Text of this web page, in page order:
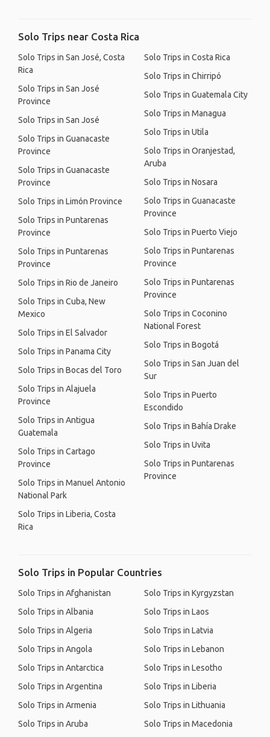
Solo Trips near Costa Rica
Solo Trips in San José, Costa
Rica
Solo Trips in San José
Province
Solo Trips in San José
Solo Trips in Guanacaste
Province
Solo Trips in Guanacaste
Province
Solo Trips in Limón Province
Solo Trips in Puntarenas
Province
Solo Trips in Puntarenas
Province
Solo Trips in Rio de Janeiro
Solo Trips in Cuba, New
Mexico
Solo Trips in El Salvador
Solo Trips in Panama City
Solo Trips in Bocas del Toro
Solo Trips in Alajuela
Province
Solo Trips in Antigua
Guatemala
Solo Trips in Cartago
Province
Solo Trips in Manuel Antonio
National Park
Solo Trips in Liberia, Costa
Rica
Solo Trips in Costa Rica
Solo Trips in Chirripó
Solo Trips in Guatemala City
Solo Trips in Managua
Solo Trips in Utila
Solo Trips in Oranjestad,
Aruba
Solo Trips in Nosara
Solo Trips in Guanacaste
Province
Solo Trips in Puerto Viejo
Solo Trips in Puntarenas
Province
Solo Trips in Puntarenas
Province
Solo Trips in Coconino
National Forest
Solo Trips in Bogotá
Solo Trips in San Juan del
Sur
Solo Trips in Puerto
Escondido
Solo Trips in Bahía Drake
Solo Trips in Uvita
Solo Trips in Puntarenas
Province
Solo Trips in Popular Countries
Solo Trips in Afghanistan
Solo Trips in Albania
Solo Trips in Algeria
Solo Trips in Angola
Solo Trips in Antarctica
Solo Trips in Argentina
Solo Trips in Armenia
Solo Trips in Aruba
Solo Trips in Kyrgyzstan
Solo Trips in Laos
Solo Trips in Latvia
Solo Trips in Lebanon
Solo Trips in Lesotho
Solo Trips in Liberia
Solo Trips in Lithuania
Solo Trips in Macedonia